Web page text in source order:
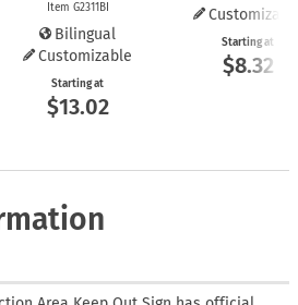
Item G2311BI
Bilingual
Customizable
Starting at
$13.02
Starting at
$8.32